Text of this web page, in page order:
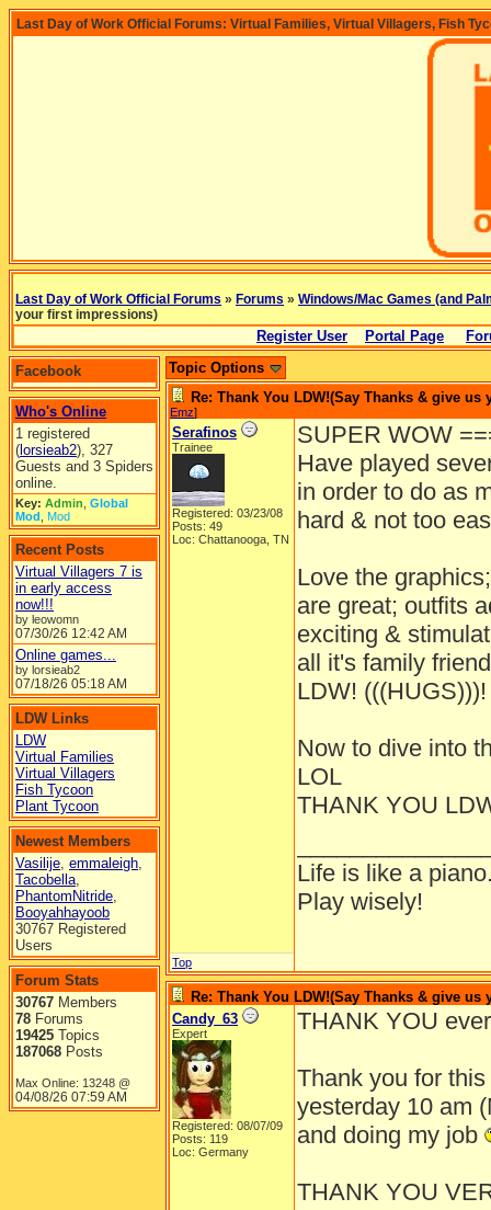
Last Day of Work Official Forums: Virtual Families, Virtual Villagers, Fish
Last Day of Work Official Forums » Forums » Windows/Mac Games (and
your first impressions)
Register User Portal Page
Facebook
Who's Online
1 registered
( lorsieab2), 327
Guests and 3 Spiders
online.
Key: Admin Global
Mod Mod
Recent Posts
Virtual Villagers 7 is
in early access
now!!!
by leowomn
07/30/26 12:42 AM
Online games...
by lorsieab2
07/18/26 05:18 AM
LDW Links
LDW
Virtual Families
Virtual Villagers
Fish Tycoon
Plant Tycoon
Newest Members
Vasilije, emmaleigh,
Tacobella,
PhantomNitride,
Booyahhayoob
30767 Registered
Users
Forum Stats
30767 Members
78 Forums
19425 Topics
187068 Posts
Max Online: 13248 @
04/08/26 07:59 AM
Topic Options
Re: Thank You LDW!(Say Thanks & give
Emz]
Serafinos
Trainee
Registered: 03/23/08
Posts: 49
Loc: Chattanooga, TN
SUPER WOW
Have played
in order to do as
hard & not too
Love the
are great; outfits
exciting &
all it's family
LDW! (((HUGS)))!
Now to dive into
LOL
THANK YOU
Life is like a
Play wisely!
Top
Re: Thank You LDW!(Say Thanks & give
Candy_63
Expert
Registered: 08/07/09
Posts: 119
Loc: Germany
THANK YOU
Thank you for
yesterday 10 am
and doing my job
THANK YOU